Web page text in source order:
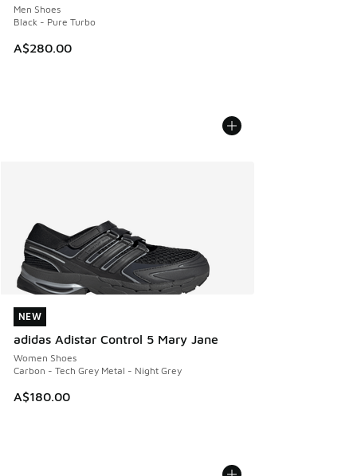
Men Shoes
Black - Pure Turbo
A$280.00
NEW
adidas Adistar Control 5 Mary Jane
Women Shoes
Carbon - Tech Grey Metal - Night Grey
A$180.00
NEW